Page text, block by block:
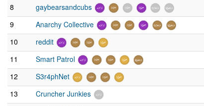
8
gaybearsandcubs
9
Anarchy Collective
10
reddit
11
Smart Patrol
12
S3r4phNet
13
Cruncher Junkies